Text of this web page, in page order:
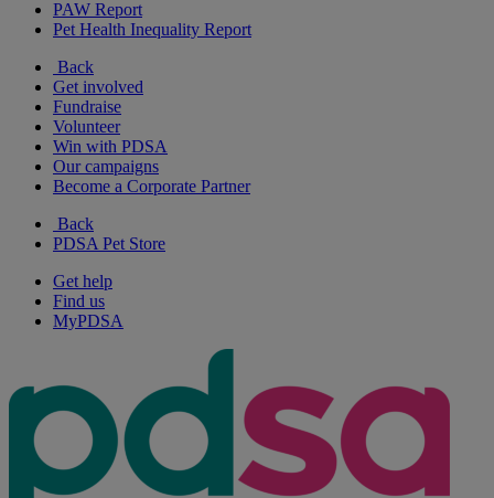
PAW Report
Pet Health Inequality Report
Back
Get involved
Fundraise
Volunteer
Win with PDSA
Our campaigns
Become a Corporate Partner
Back
PDSA Pet Store
Get help
Find us
MyPDSA